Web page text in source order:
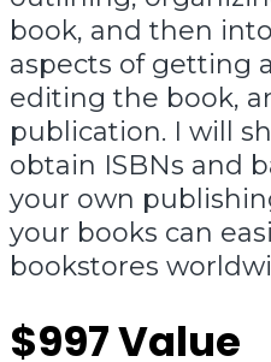
book, and then
aspects of getting
editing the book,
publication. I will
obtain ISBNs and
your own
your books can
bookstores
$997 Value